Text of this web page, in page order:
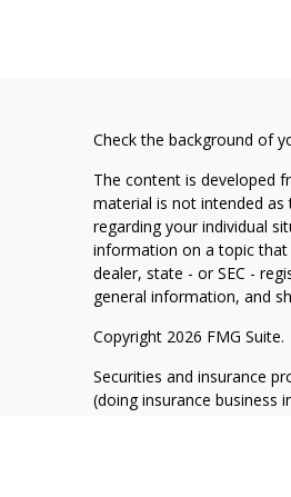
Check the background of
The content is developed
material is not intended
regarding your individual
information on a topic that
dealer, state - or SEC -
general information, and
Copyright 2026 FMG Suite.
Securities and insurance
(doing insurance business